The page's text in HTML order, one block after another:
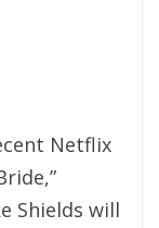
Netflix
Shields will